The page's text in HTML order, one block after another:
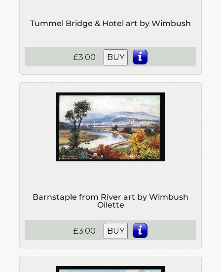
Tummel Bridge & Hotel art by Wimbush
£3.00 BUY
Barnstaple from River art by Wimbush
Oilette
£3.00 BUY